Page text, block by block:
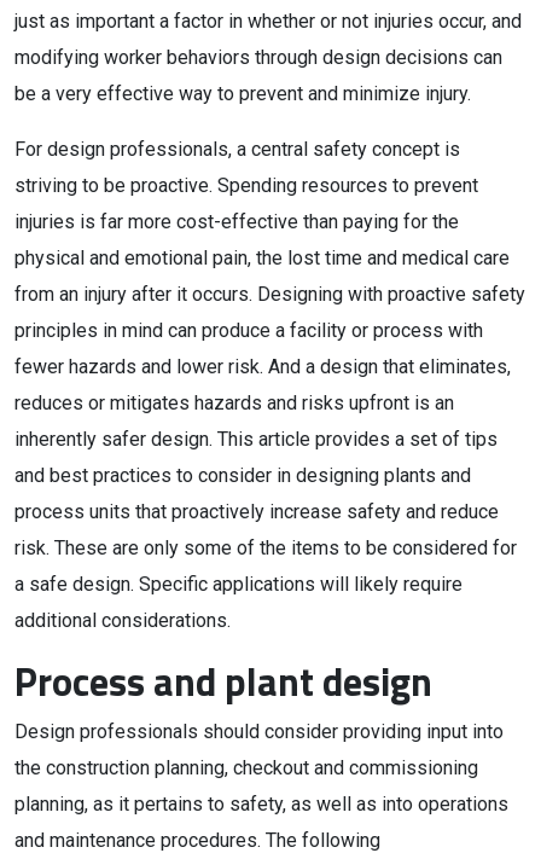
just as important a factor in whether or not injuries occur, and
modifying worker behaviors through design decisions can
be a very effective way to prevent and minimize injury.
For design professionals, a central safety concept is
striving to be proactive. Spending resources to prevent
injuries is far more cost-effective than paying for the
physical and emotional pain, the lost time and medical care
from an injury after it occurs. Designing with proactive safety
principles in mind can produce a facility or process with
fewer hazards and lower risk. And a design that eliminates,
reduces or mitigates hazards and risks upfront is an
inherently safer design. This article provides a set of tips
and best practices to consider in designing plants and
process units that proactively increase safety and reduce
risk. These are only some of the items to be considered for
a safe design. Specific applications will likely require
additional considerations.
Process and plant design
Design professionals should consider providing input into
the construction planning, checkout and commissioning
planning, as it pertains to safety, as well as into operations
and maintenance procedures. The following